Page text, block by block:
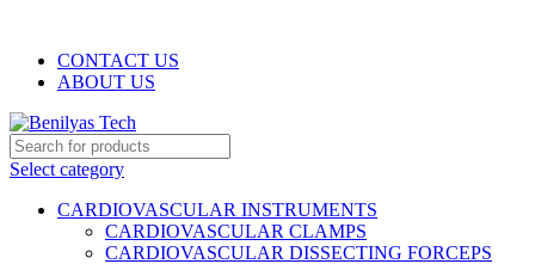
CONTACT US
ABOUT US
Select category
CARDIOVASCULAR INSTRUMENTS
CARDIOVASCULAR CLAMPS
CARDIOVASCULAR DISSECTING FORCEPS